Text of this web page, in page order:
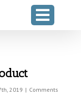
2019 | Comments